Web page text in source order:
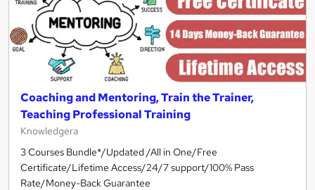
Coaching and Mentoring, Train the Trainer,
Teaching Professional Training
Knowledgera
3 Courses Bundle*/Updated /All in One/Free
Certificate/Lifetime Access/24/7 support/100% Pass
Rate/Money-Back Guarantee